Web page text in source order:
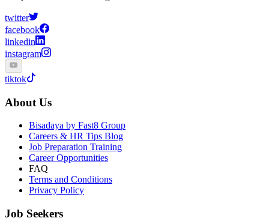
twitter
facebook
linkedin
instagram
tiktok
About Us
Bisadaya by Fast8 Group
Careers & HR Tips Blog
Job Preparation Training
Career Opportunities
FAQ
Terms and Conditions
Privacy Policy
Job Seekers